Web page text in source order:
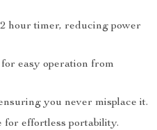
hour timer, reducing power
easy operation from
you never misplace it.
effortless portability.